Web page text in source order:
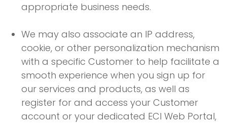
appropriate business needs.
We may also associate an IP address,
cookie, or other personalization mechanism
with a specific Customer to help facilitate a
smooth experience when you sign up for
our services and products, as well as
register for and access your Customer
account or your dedicated ECI Web Portal,